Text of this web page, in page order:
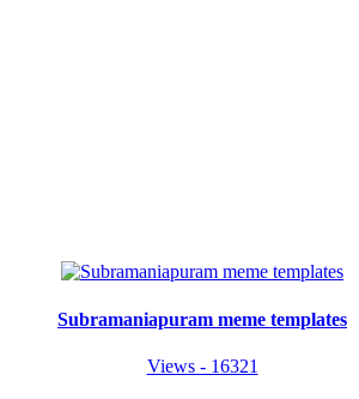
Subramaniapuram meme templates
Views - 16321